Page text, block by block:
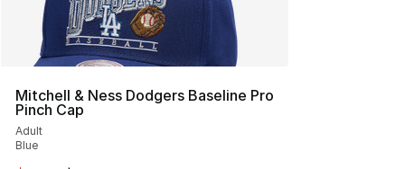
Mitchell & Ness Dodgers Baseline Pro
Pinch Cap
Adult
Blue